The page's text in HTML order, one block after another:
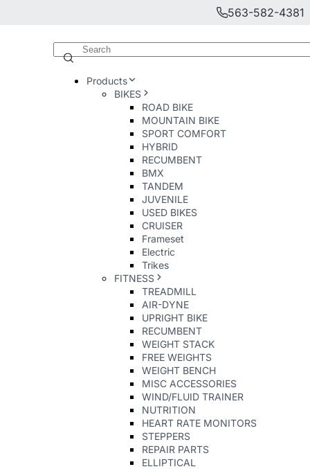
563-582-4381
Products
BIKES
ROAD BIKE
MOUNTAIN BIKE
SPORT COMFORT
HYBRID
RECUMBENT
BMX
TANDEM
JUVENILE
USED BIKES
CRUISER
Frameset
Electric
Trikes
FITNESS
TREADMILL
AIR-DYNE
UPRIGHT BIKE
RECUMBENT
WEIGHT STACK
FREE WEIGHTS
WEIGHT BENCH
MISC ACCESSORIES
WIND/FLUID TRAINER
NUTRITION
HEART RATE MONITORS
STEPPERS
REPAIR PARTS
ELLIPTICAL